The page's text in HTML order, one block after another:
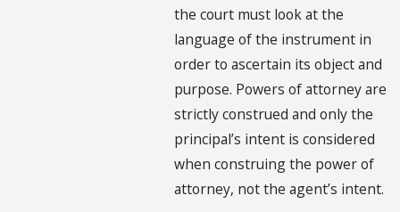
the court must look at the
language of the instrument in
order to ascertain its object and
purpose. Powers of attorney are
strictly construed and only the
principal’s intent is considered
when construing the power of
attorney, not the agent’s intent.